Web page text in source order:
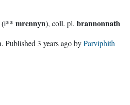
(i** mrennyn), coll. pl. brannonnath
. Published 3 years agobyParviphith